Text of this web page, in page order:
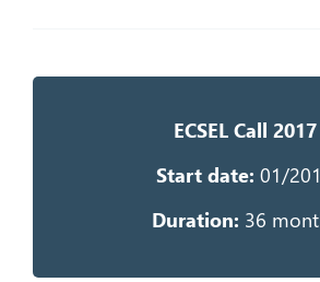
ECSEL Call 2017
Start date: 01/
Duration: 36